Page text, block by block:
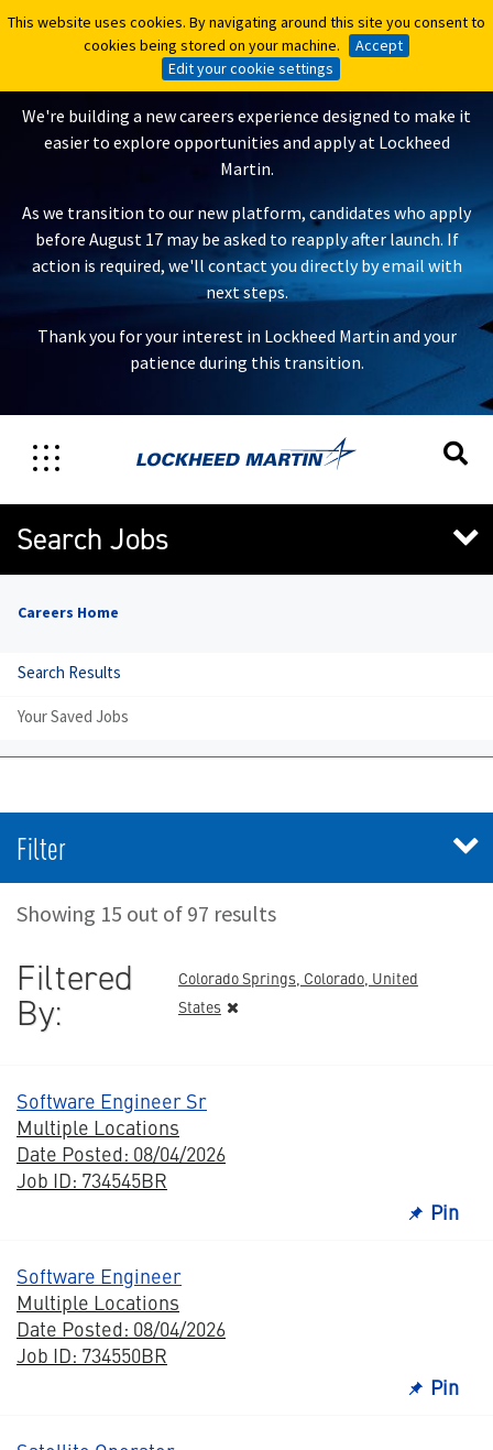
This website uses cookies. By navigating around this site you consent to
cookies being stored on your machine.
Accept
Edit your cookie settings
This website uses cookies. By navigating around this site you consent to
cookies being stored on your machine.
Accept
Edit your cookie settings
A New Careers Experience Is
Coming
We're building a new careers experience designed to make it
easier to explore opportunities and apply at Lockheed
Martin.
As we transition to our new platform, candidates who apply
before August 17 may be asked to reapply after launch. If
action is required, we'll contact you directly by email with
next steps.
Thank you for your interest in Lockheed Martin and your
patience during this transition.
Search Jobs
Careers Home
Search Results
Your Saved Jobs
Filter
Showing 15 out of 97 results
Filtered
By:
Colorado Springs, Colorado, United
States
Software Engineer Sr
Multiple Locations
Date Posted: 08/04/2026
Job ID: 734545BR
Pin
Software Engineer
Multiple Locations
Date Posted: 08/04/2026
Job ID: 734550BR
Pin